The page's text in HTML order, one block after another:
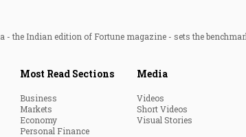
- the Indian edition of Fortune magazine - sets the
Most Read Sections
Business
Markets
Economy
Personal Finance
Media
Videos
Short Videos
Visual Stories